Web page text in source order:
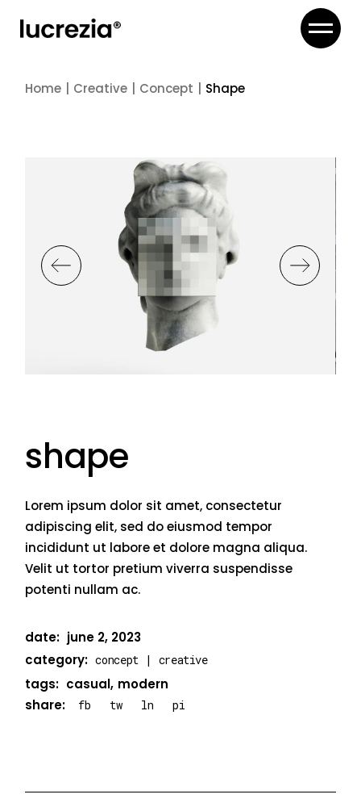
content
Home Creative Concept Shape
shape
Lorem ipsum dolor sit amet, consectetur
adipiscing elit, sed do eiusmod tempor
incididunt ut labore et dolore magna aliqua.
Velit ut tortor pretium viverra suspendisse
potenti nullam ac.
date: june 2, 2023
category: concept creative
tags: casual modern
share:
fb tw ln pi